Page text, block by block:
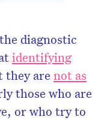
diagnostic
identifying
they are not as
those who are
or who try to